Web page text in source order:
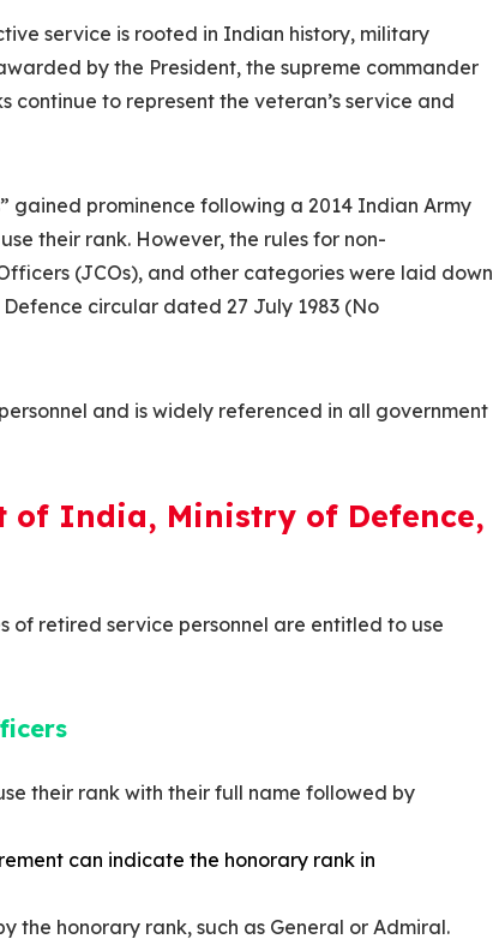
service is rooted in Indian history, military
by the President, the supreme commander
continue to represent the veteran’s service and
gained prominence following a 2014 Indian Army
their rank. However, the rules for non-
(JCOs), and other categories were laid down
circular dated 27 July 1983 (No
and is widely referenced in all government
of India, Ministry of Defence,
retired service personnel are entitled to use
their rank with their full name followed by
can indicate the honorary rank in
the honorary rank, such as General or Admiral.